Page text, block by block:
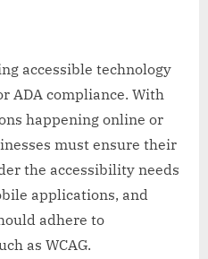
accessible technology
ADA compliance. With
happening online or
must ensure their
the accessibility needs
applications, and
adhere to
as WCAG.